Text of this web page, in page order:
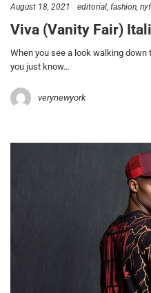
August 18, 2021 editorial fashion
Viva (Vanity Fair)
When you see a look walking down
you just know…
verynewyork